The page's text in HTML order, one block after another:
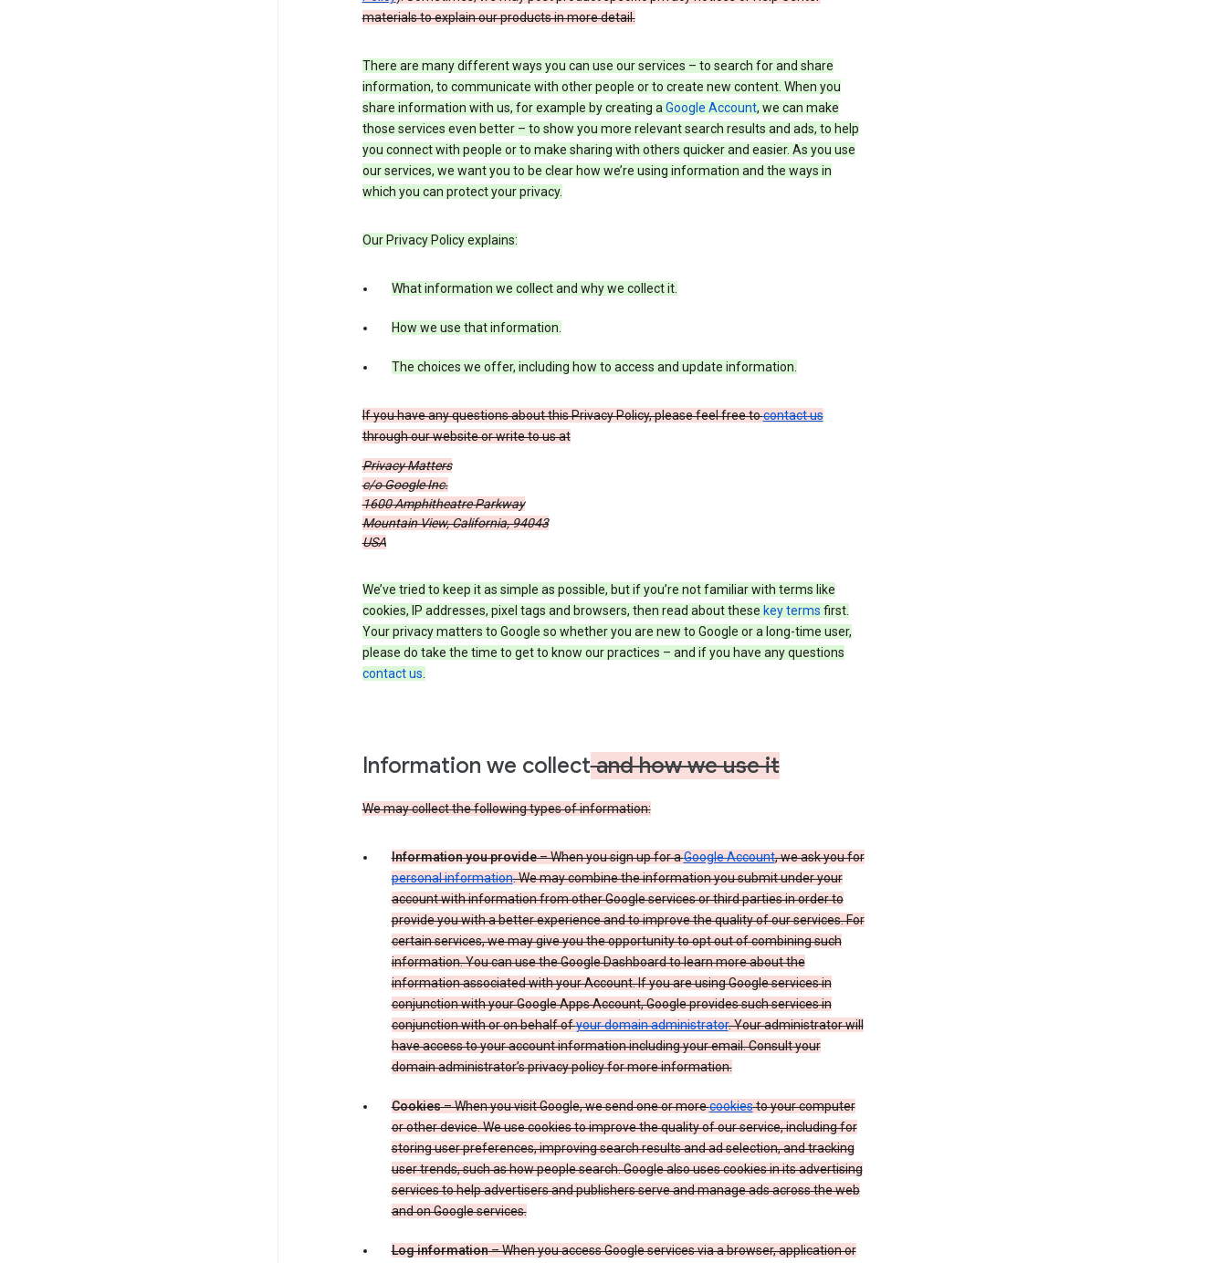
materials to explain our products in more detail.
There are many different ways you can use our services – to search for and share
information, to communicate with other people or to create new content. When you
share information with us, for example by creating aGoogle Account, we can make
those services even better – to show you more relevant search results and ads, to help
you connect with people or to make sharing with others quicker and easier. As you use
our services, we want you to be clear how we’re using information and the ways in
which you can protect your privacy.
Our Privacy Policy explains:
What information we collect and why we collect it.
How we use that information.
The choices we offer, including how to access and update information.
If you have any questions about this Privacy Policy, please feel free tocontact us
through our website or write to us at
Privacy Matters
c/o Google Inc.
1600 Amphitheatre Parkway
Mountain View, California, 94043
USA
We’ve tried to keep it as simple as possible, but if you’re not familiar with terms like
cookies, IP addresses, pixel tags and browsers, then read about these key terms first.
Your privacy matters to Google so whether you are new to Google or a long-time user,
please do take the time to get to know our practices – and if you have any questions
contact us.
Information we collectand how we use it
We may collect the following types of information:
Information you provide– When you sign up for aGoogle Account, we ask you for
personal information. We may combine the information you submit under your
account with information from other Google services or third parties in order to
provide you with a better experience and to improve the quality of our services. For
certain services, we may give you the opportunity to opt out of combining such
information. You can use the Google Dashboard to learn more about the
information associated with your Account. If you are using Google services in
conjunction with your Google Apps Account, Google provides such services in
conjunction with or on behalf ofyour domain administrator. Your administrator will
have access to your account information including your email. Consult your
domain administrator’s privacy policy for more information.
Cookies– When you visit Google, we send one or morecookiesto your computer
or other device. We use cookies to improve the quality of our service, including for
storing user preferences, improving search results and ad selection, and tracking
user trends, such as how people search. Google also uses cookies in its advertising
services to help advertisers and publishers serve and manage ads across the web
and on Google services.
Log information– When you access Google services via a browser, application or